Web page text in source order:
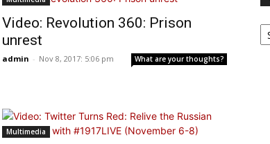
Video: Revolution 360: Prison
unrest
admin - Nov 8, 2017: 5:06 pm What are your thoughts?
Multimedia